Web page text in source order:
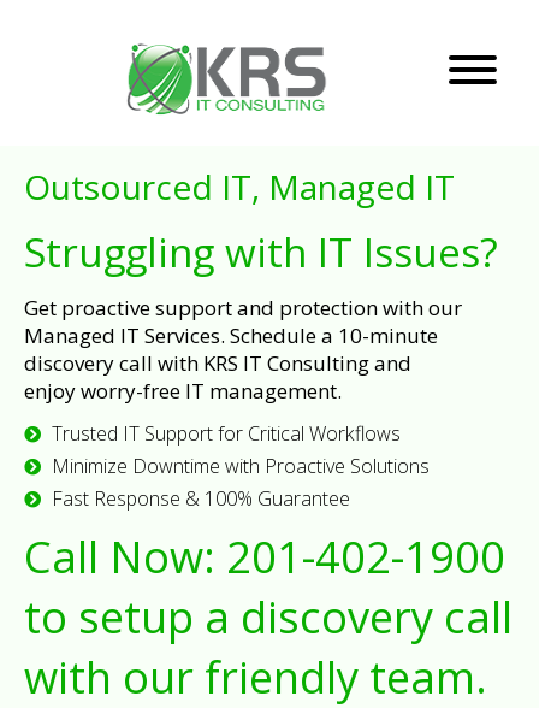
Outsourced IT, Managed IT
Struggling with IT Issues?
Get proactive support and protection with our
Managed IT Services. Schedule a 10-minute
discovery call with KRS IT Consulting and
enjoy worry-free IT management.
Trusted IT Support for Critical Workflows
Minimize Downtime with Proactive Solutions
Fast Response & 100% Guarantee
Call Now: 201-402-1900
to setup a discovery call
with our friendly team.